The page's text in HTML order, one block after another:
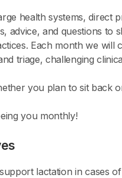
health systems, direct
advice, and questions
Each month we
triage, challenging
you plan to sit back
you monthly!
lactation in cases